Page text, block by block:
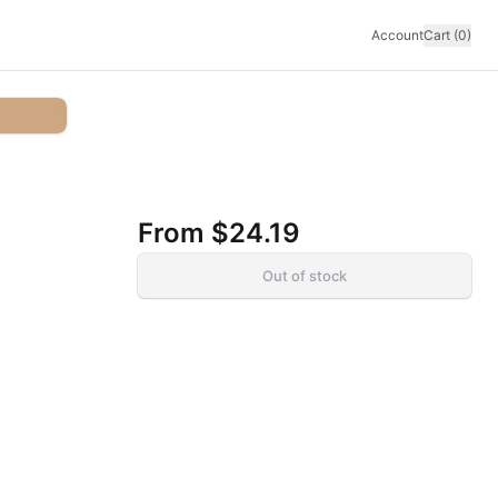
AccountCart (0)
From $24.19
Out of stock